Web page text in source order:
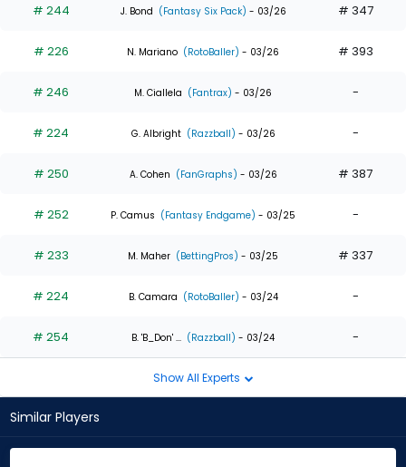
of
experts
# 244 J. Bond (Fantasy Six Pack) - 03/26 # 347
# 226 N. Mariano (RotoBaller) - 03/26 # 393
# 246 M. Ciallela (Fantrax) - 03/26 -
# 224 G. Albright (Razzball) - 03/26 -
# 250 A. Cohen (FanGraphs) - 03/26 # 387
# 252 P. Camus (Fantasy Endgame) - 03/25 -
# 233 M. Maher (BettingPros) - 03/25 # 337
# 224 B. Camara (RotoBaller) - 03/24 -
# 254 B. 'B_Don' ... (Razzball) - 03/24 -
Show All Experts
Similar Players